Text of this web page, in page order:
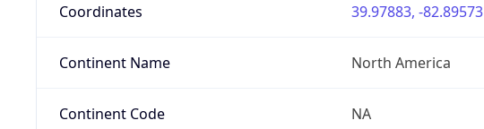
Coordinates 39.97883, -82.89573
Continent Name North America
Continent Code NA